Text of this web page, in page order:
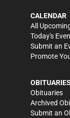
CALENDAR
All
Today's
Submit an
Promote
OBITUARIES
Obituaries
Archived
Submit an